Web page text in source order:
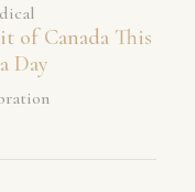
of Canada This
Day